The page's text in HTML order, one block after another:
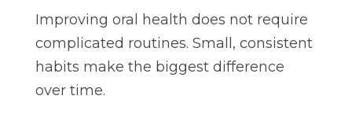
Improving oral health does not require
complicated routines. Small, consistent
habits make the biggest difference
over time.